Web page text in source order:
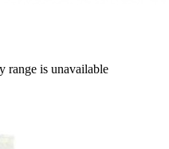
range is unavailable